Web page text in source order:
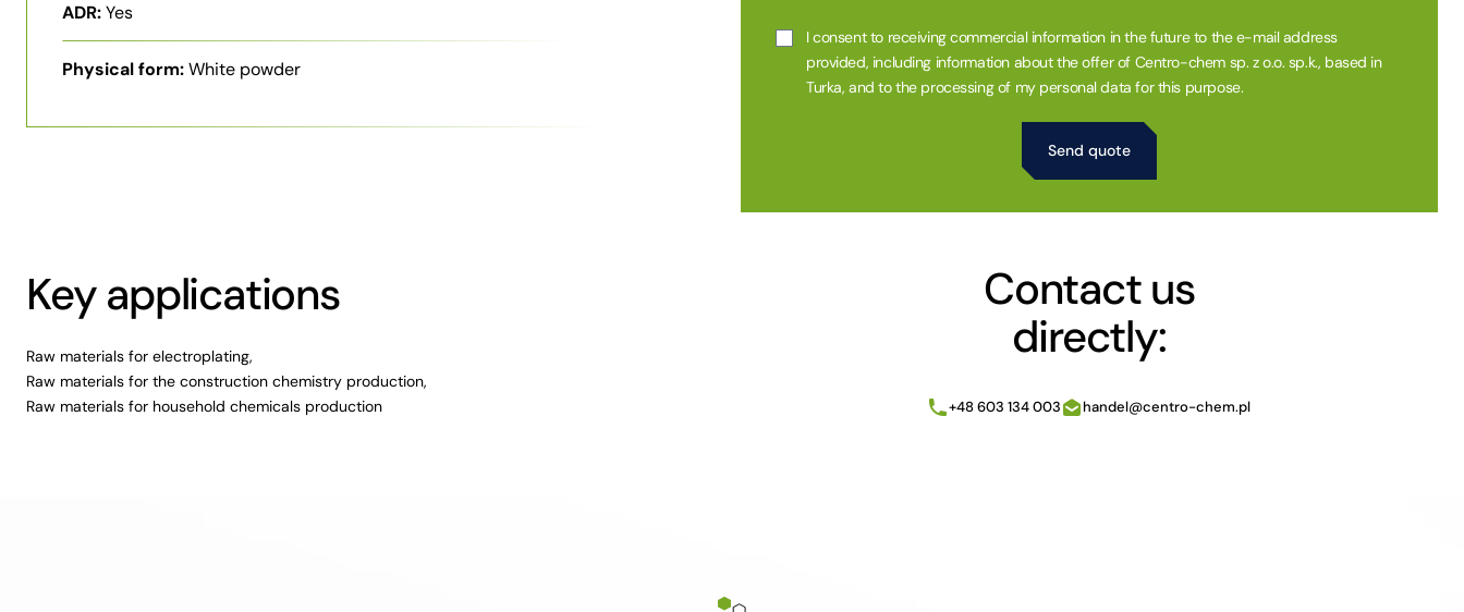
ADR:Yes
Physical form:White powder
Key applications
Raw materials for electroplating,
Raw materials for the construction chemistry production,
Raw materials for household chemicals production
I consent to receiving commercial information in the future to the e-mail address
provided, including information about the offer of Centro-chem sp. z o.o. sp.k., based in
Turka, and to the processing of my personal data for this purpose.
Contact us
directly:
+48 603 134 003 handel@centro-chem.pl